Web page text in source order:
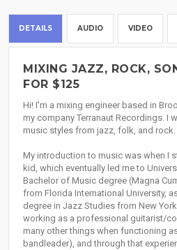
DETAILS AUDIO VIDEO
MIXING JAZZ, ROCK,
FOR $125
Hi! I'm a mixing engineer based in
my company Terranaut Recordings. I
music styles from jazz, folk, and rock.
My introduction to music was when I
kid, which eventually led me to
Bachelor of Music degree (Magna
from Florida International University,
degree in Jazz Studies from New
working as a professional guitarist/
many other things when functioning
bandleader), and through that